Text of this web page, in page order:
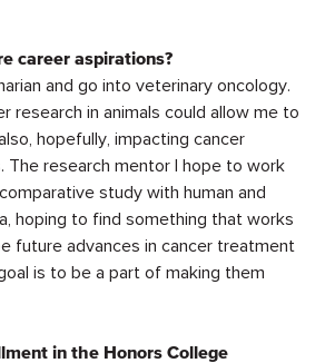
career aspirations?
and go into veterinary oncology.
research in animals could allow me to
hopefully, impacting cancer
The research mentor I hope to work
study with human and
hoping to find something that works
future advances in cancer treatment
is to be a part of making them
in the Honors College